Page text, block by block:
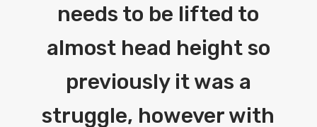
needs to be lifted to
almost head height so
previously it was a
struggle, however with